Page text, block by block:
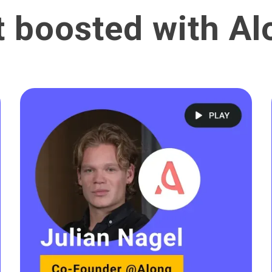
boosted with